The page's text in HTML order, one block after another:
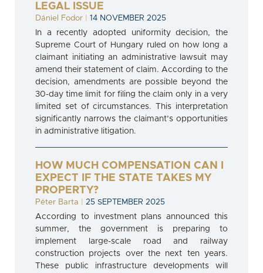
LEGAL ISSUE
Dániel Fodor
14 NOVEMBER 2025
In a recently adopted uniformity decision, the
Supreme Court of Hungary ruled on how long a
claimant initiating an administrative lawsuit may
amend their statement of claim. According to the
decision, amendments are possible beyond the
30-day time limit for filing the claim only in a very
limited set of circumstances. This interpretation
significantly narrows the claimant’s opportunities
in administrative litigation.
HOW MUCH COMPENSATION CAN I
EXPECT IF THE STATE TAKES MY
PROPERTY?
Péter Barta
25 SEPTEMBER 2025
According to investment plans announced this
summer, the government is preparing to
implement large-scale road and railway
construction projects over the next ten years.
These public infrastructure developments will